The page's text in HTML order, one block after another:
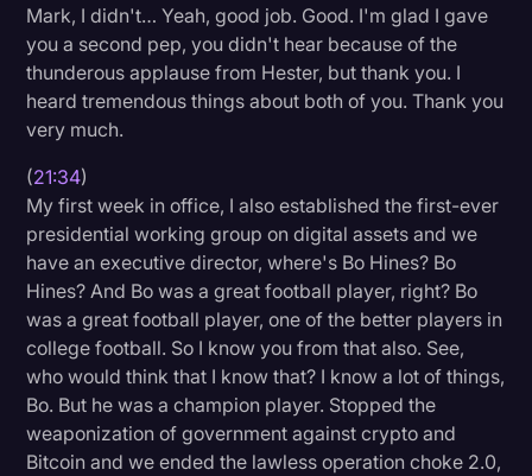
Mark, I didn't… Yeah, good job. Good. I'm glad I gave
you a second pep, you didn't hear because of the
thunderous applause from Hester, but thank you. I
heard tremendous things about both of you. Thank you
very much.
(21:34)
My first week in office, I also established the first-ever
presidential working group on digital assets and we
have an executive director, where's Bo Hines? Bo
Hines? And Bo was a great football player, right? Bo
was a great football player, one of the better players in
college football. So I know you from that also. See,
who would think that I know that? I know a lot of things,
Bo. But he was a champion player. Stopped the
weaponization of government against crypto and
Bitcoin and we ended the lawless operation choke 2.0,